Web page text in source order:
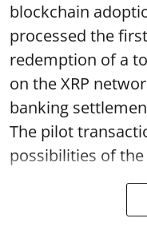
blockchain
processed the
redemption of a
on the XRP
banking
The pilot
possibilities of